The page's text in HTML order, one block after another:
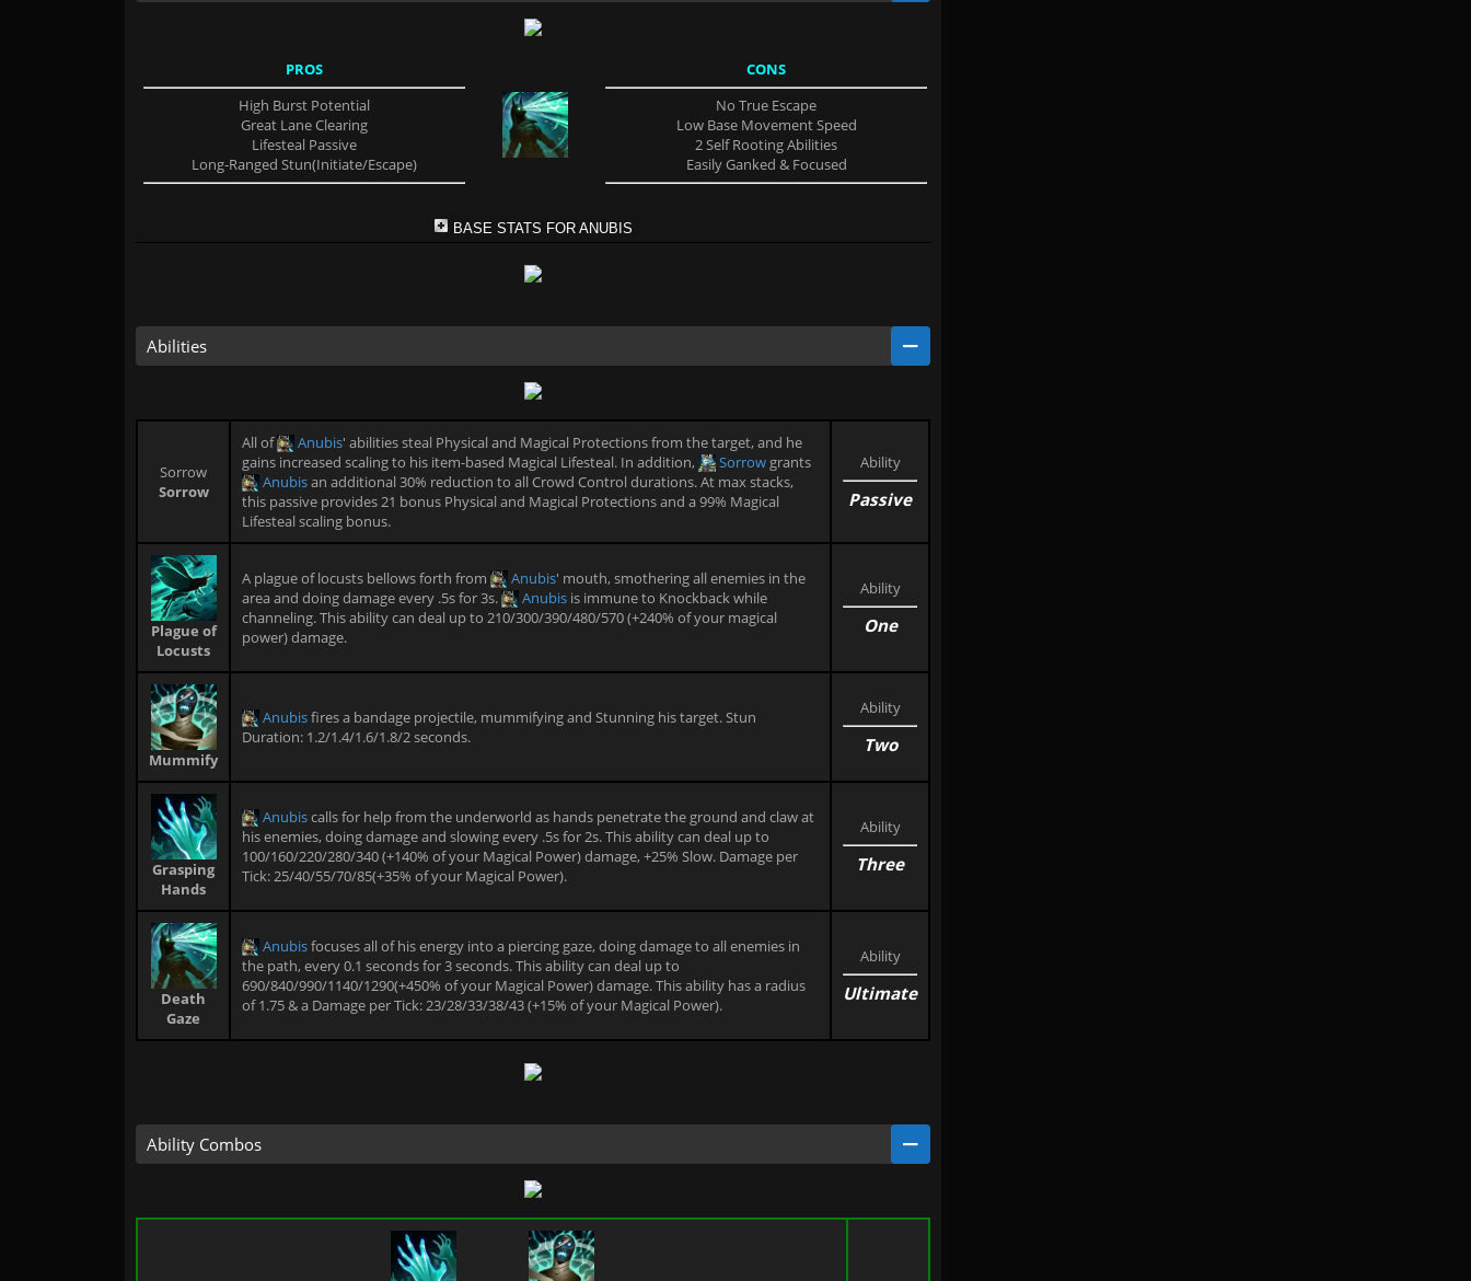
PROS
High Burst Potential
Great Lane Clearing
Lifesteal Passive
Long-Ranged Stun(Initiate/Escape)
CONS
No True Escape
Low Base Movement Speed
2 Self Rooting Abilities
Easily Ganked & Focused
BASE STATS FOR ANUBIS
Abilities
Sorrow
Sorrow
All of Anubis' abilities steal Physical and Magical Protections from the target, and he
gains increased scaling to his item-based Magical Lifesteal. In addition,
Sorrow grants
Anubisan additional 30% reduction to all Crowd Control durations. At max stacks,
this passive provides 21 bonus Physical and Magical Protections and a 99% Magical
Lifesteal scaling bonus.
Ability
Passive
Plague of
Locusts
A plague of locusts bellows forth from Anubis' mouth, smothering all enemies in the
area and doing damage every .5s for 3s.
Anubis is immune to Knockback while
channeling. This ability can deal up to 210/300/390/480/570 (+240% of your magical
power) damage.
Ability
One
Mummify
Anubisfires a bandage projectile, mummifying and Stunning his target. Stun
Duration: 1.2/1.4/1.6/1.8/2 seconds.
Ability
Two
Grasping
Hands
Anubiscalls for help from the underworld as hands penetrate the ground and claw at
his enemies, doing damage and slowing every .5s for 2s. This ability can deal up to
100/160/220/280/340 (+140% of your Magical Power) damage, +25% Slow. Damage per
Tick: 25/40/55/70/85(+35% of your Magical Power).
Ability
Three
Death
Gaze
Anubisfocuses all of his energy into a piercing gaze, doing damage to all enemies in
the path, every 0.1 seconds for 3 seconds. This ability can deal up to
690/840/990/1140/1290(+450% of your Magical Power) damage. This ability has a radius
of 1.75 & a Damage per Tick: 23/28/33/38/43 (+15% of your Magical Power).
Ability
Ultimate
Ability Combos